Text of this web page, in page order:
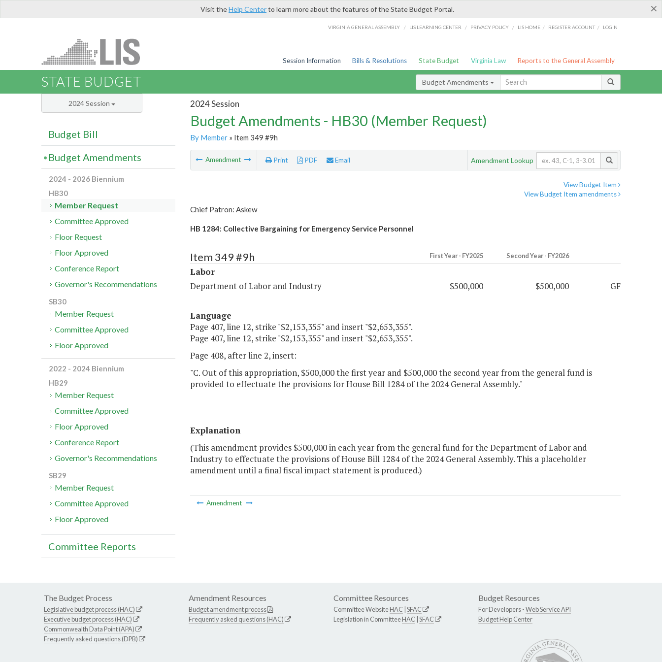
×
Visit theHelp Centerto learn more about the features of the State Budget Portal.
VIRGINIA GENERAL ASSEMBLY / LIS LEARNING CENTER / PRIVACY POLICY / LIS HOME / REGISTER ACCOUNT / LOGIN
Session Information Bills & Resolutions State Budget Virginia Law Reports to the General Assembly
STATE BUDGET Budget Amendments
2024 Session
Budget Amendments - HB30 (Member Request)
By Member» Item 349 #9h
Amendment Print PDF Email Amendment Lookup
View Budget Item
View Budget Item amendments
Chief Patron: Askew
HB 1284: Collective Bargaining for Emergency Service Personnel
Item 349 #9h First Year - FY2025 Second Year - FY2026
Labor
Department of Labor and Industry
$500,000 $500,000 GF
Language
Page 407, line 12, strike "$2,153,355" and insert "$2,653,355".
Page 407, line 12, strike "$2,153,355" and insert "$2,653,355".
Page 408, after line 2, insert:
"C. Out of this appropriation, $500,000 the first year and $500,000 the second year from the general fund is
provided to effectuate the provisions for House Bill 1284 of the 2024 General Assembly."
Explanation
(This amendment provides $500,000 in each year from the general fund for the Department of Labor and
Industry to effectuate the provisions of House Bill 1284 of the 2024 General Assembly. This a placeholder
amendment until a final fiscal impact statement is produced.)
Amendment
2024 Session
Budget Bill
Budget Amendments
2024 - 2026 Biennium
HB30
Member Request
Committee Approved
Floor Request
Floor Approved
Conference Report
Governor's Recommendations
SB30
Member Request
Committee Approved
Floor Approved
2022 - 2024 Biennium
HB29
Member Request
Committee Approved
Floor Approved
Conference Report
Governor's Recommendations
SB29
Member Request
Committee Approved
Floor Approved
Committee Reports
The Budget Process
Legislative budget process (HAC)
Executive budget process (HAC)
Commonwealth Data Point (APA)
Frequently asked questions (DPB)
Amendment Resources
Budget amendment process
Frequently asked questions (HAC)
Committee Resources
Committee WebsiteHAC SFAC
Legislation in CommitteeHAC SFAC
Budget Resources
For Developers -Web Service API
Budget Help Center